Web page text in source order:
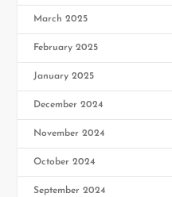
March 2025
February 2025
January 2025
December 2024
November 2024
October 2024
September 2024